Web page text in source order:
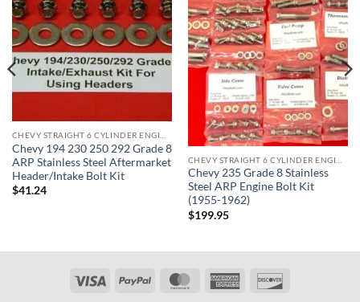
Chevy 194 230 250 292 Grade 8
ARP Stainless Steel Aftermarket
Header/Intake Bolt Kit
$41.24
Chevy 235 Grade 8 Stainless
Steel ARP Engine Bolt Kit
(1955-1962)
$199.95
Visa PayPal MasterCardAmerican